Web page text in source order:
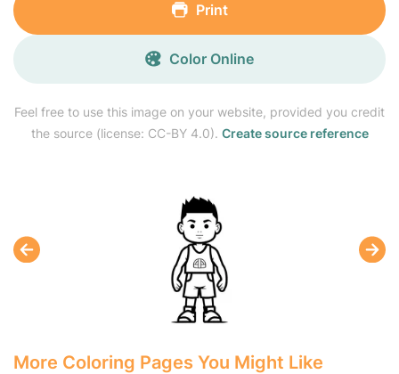
Feel free to use this image on your website, provided you credit
the source (license: CC-BY 4.0). Create source reference
Print
Color Online
More Coloring Pages You Might Like